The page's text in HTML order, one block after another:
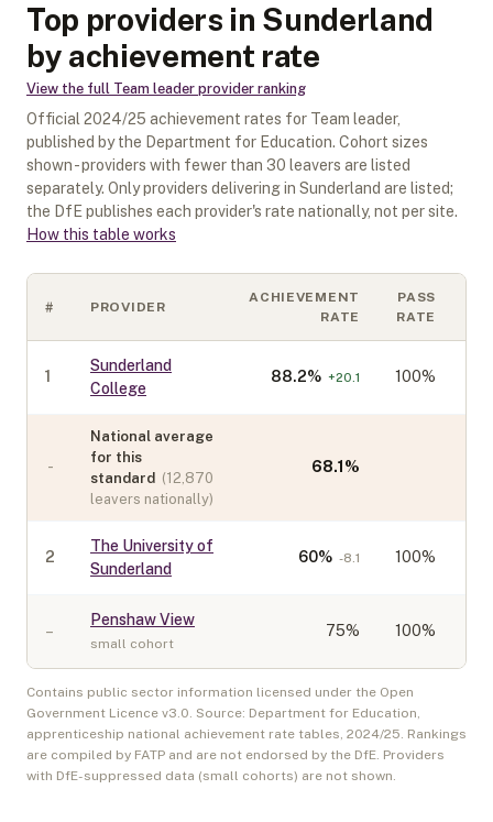
Top providers in Sunderland
by achievement rate
View the full Team leader provider ranking
Official 2024/25 achievement rates for Team leader,
published by the Department for Education. Cohort sizes
shown - providers with fewer than 30 leavers are listed
separately. Only providers delivering in Sunderland are listed;
the DfE publishes each provider's rate nationally, not per site.
How this table works
# PROVIDER
ACHIEVEMENT
RATE
PASS
RATE
1
Sunderland
College
88.2% +20.1 100%
-
National average
for this
standard (12,870
leavers nationally)
68.1 %
2
The University of
Sunderland
60% -8.1 100%
–
Penshaw View
small cohort
75% 100%
Contains public sector information licensed under the Open
Government Licence v3.0. Source: Department for Education,
apprenticeship national achievement rate tables, 2024/25. Rankings
are compiled by FATP and are not endorsed by the DfE. Providers
with DfE-suppressed data (small cohorts) are not shown.